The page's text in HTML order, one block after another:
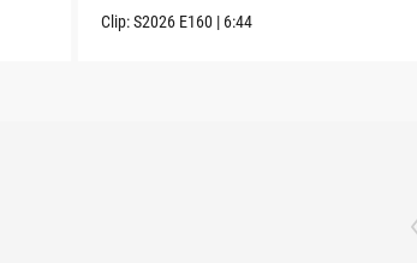
Clip:S2026 E160 | 6:44